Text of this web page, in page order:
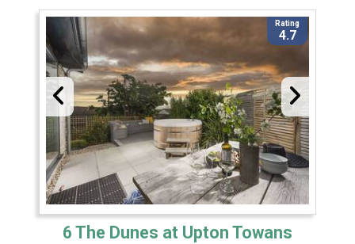
Rating
4.7
6 The Dunes at Upton Towans